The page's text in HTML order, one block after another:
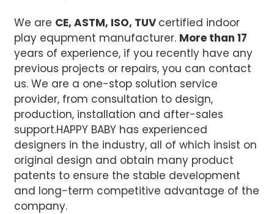
We are CE, ASTM, ISO, TUV certified indoor
play equpment manufacturer. More than 17
years of experience, if you recently have any
previous projects or repairs, you can contact
us. We are a one-stop solution service
provider, from consultation to design,
production, installation and after-sales
support.HAPPY BABY has experienced
designers in the industry, all of which insist on
original design and obtain many product
patents to ensure the stable development
and long-term competitive advantage of the
company.